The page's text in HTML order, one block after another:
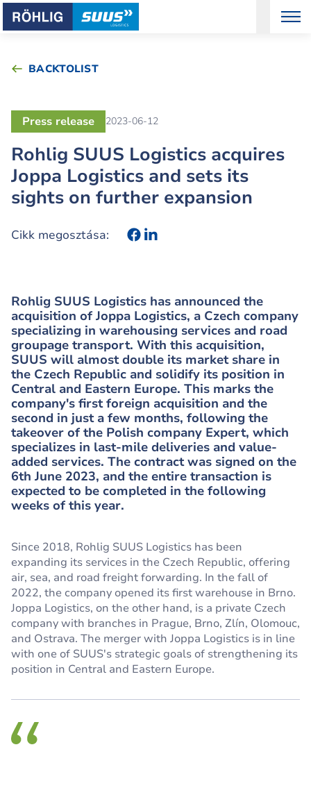
BACKTOLIST
Rohlig SUUS Logistics acquires
Joppa Logistics and sets its
sights on further expansion
Press release 2023-06-12
Cikk megosztása:
Rohlig SUUS Logistics has announced the
acquisition of Joppa Logistics, a Czech company
specializing in warehousing services and road
groupage transport. With this acquisition,
SUUS will almost double its market share in
the Czech Republic and solidify its position in
Central and Eastern Europe. This marks the
company's first foreign acquisition and the
second in just a few months, following the
takeover of the Polish company Expert, which
specializes in last-mile deliveries and value-
added services. The contract was signed on the
6th June 2023, and the entire transaction is
expected to be completed in the following
weeks of this year.
Since 2018, Rohlig SUUS Logistics has been
expanding its services in the Czech Republic, offering
air, sea, and road freight forwarding. In the fall of
2022, the company opened its first warehouse in Brno.
Joppa Logistics, on the other hand, is a private Czech
company with branches in Prague, Brno, Zlín, Olomouc,
and Ostrava. The merger with Joppa Logistics is in line
with one of SUUS's strategic goals of strengthening its
position in Central and Eastern Europe.